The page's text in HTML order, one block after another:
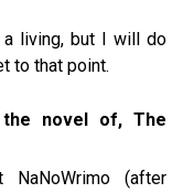
a living, but I will do
to that point.
novel of, The
(after